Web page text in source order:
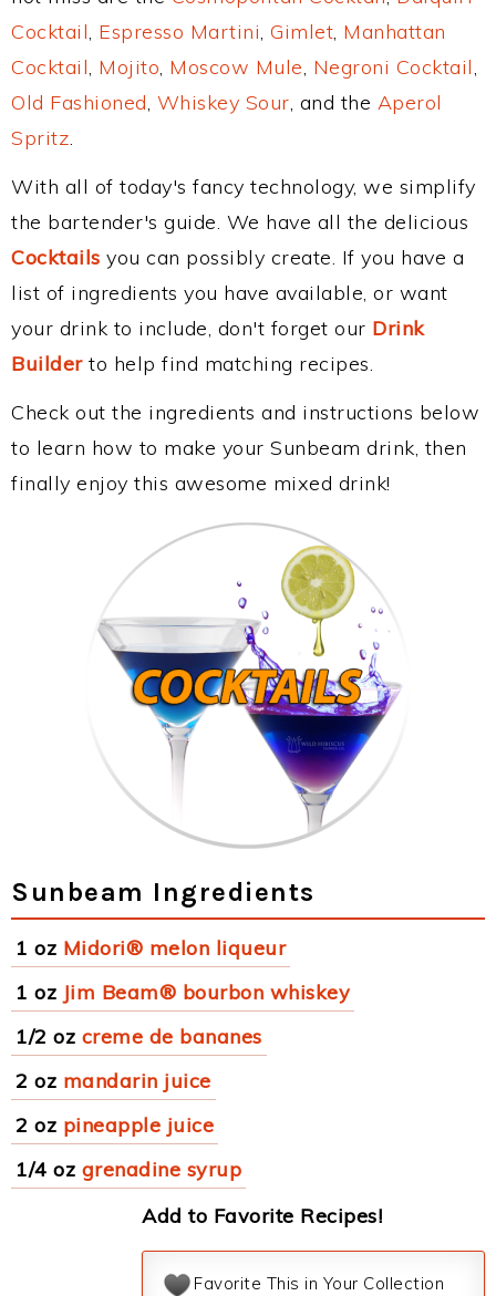
Cocktail, Espresso Martini, Gimlet, Manhattan
Cocktail, Mojito, Moscow Mule, Negroni Cocktail,
Old Fashioned, Whiskey Sour, and the Aperol
Spritz.
With all of today's fancy technology, we simplify
the bartender's guide. We have all the delicious
Cocktails you can possibly create. If you have a
list of ingredients you have available, or want
your drink to include, don't forget our Drink
Builderto help find matching recipes.
Check out the ingredients and instructions below
to learn how to make your Sunbeam drink, then
finally enjoy this awesome mixed drink!
Sunbeam Ingredients
1 oz Midori® melon liqueur
1 oz Jim Beam® bourbon whiskey
1/2 oz creme de bananes
2 oz mandarin juice
2 oz pineapple juice
1/4 oz grenadine syrup
Add to Favorite Recipes!
Favorite This in Your Collection